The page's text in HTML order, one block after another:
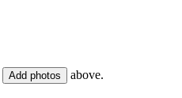
Add photos above.